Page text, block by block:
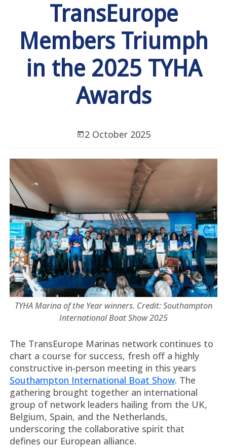
TransEurope
Members Triumph
in the 2025 TYHA
Awards
2 October 2025
TYHA Marina of the Year winners. Credit: Southampton
International Boat Show 2025
The TransEurope Marinas network continues to
chart a course for success, fresh off a highly
constructive in-person meeting in this years
Southampton International Boat Show. The
gathering brought together an international
group of network leaders hailing from the UK,
Belgium, Spain, and the Netherlands,
underscoring the collaborative spirit that
defines our European alliance.